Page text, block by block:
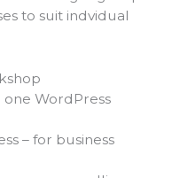
to suit indvidual
WordPress
– for business